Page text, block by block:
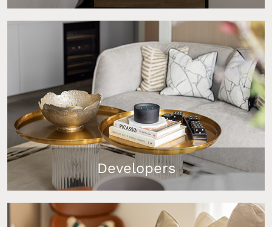
ROI-driven furniture solutions that reduce
operational hassle and ensure market readiness,
tailored to meet your investment goals.
Developers
Our furniture packages help you create show flats
that instantly capture buyer interest, add real
value to your property, and support quicker, more